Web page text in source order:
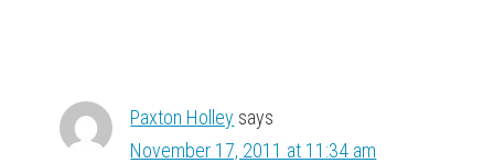
Paxton Holley says
November 17, 2011 at 11:34 am